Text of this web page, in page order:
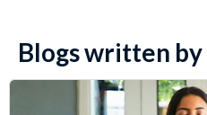
Blogs written